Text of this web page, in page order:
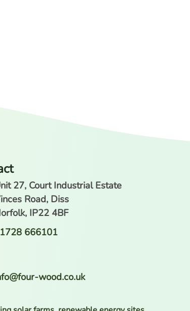
27, Court Industrial Estate
Road, Diss
IP22 4BF
666101
wood.co.uk